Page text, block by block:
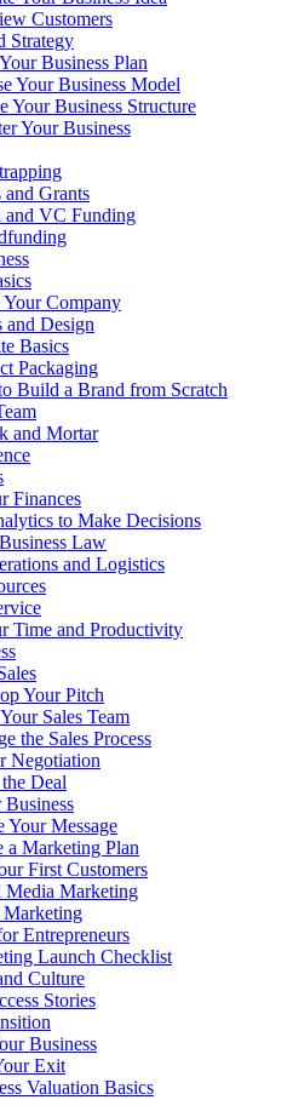
Customers
Strategy
Business Plan
Your Business Model
Your Business Structure
Your Business
and Grants
and VC Funding
Your Company
and Design
Basics
Packaging
Build a Brand from Scratch
and Mortar
Finances
to Make Decisions
Law
and Logistics
Time and Productivity
Your Pitch
Sales Team
the Sales Process
Negotiation
Deal
Your Message
a Marketing Plan
First Customers
Media Marketing
Entrepreneurs
Launch Checklist
Culture
Stories
Business
Exit
Valuation Basics